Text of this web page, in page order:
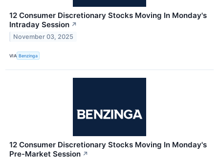
12 Consumer Discretionary Stocks Moving In Monday's
Intraday Session ↗
November 03, 2025
VIA Benzinga
12 Consumer Discretionary Stocks Moving In Monday's
Pre-Market Session ↗